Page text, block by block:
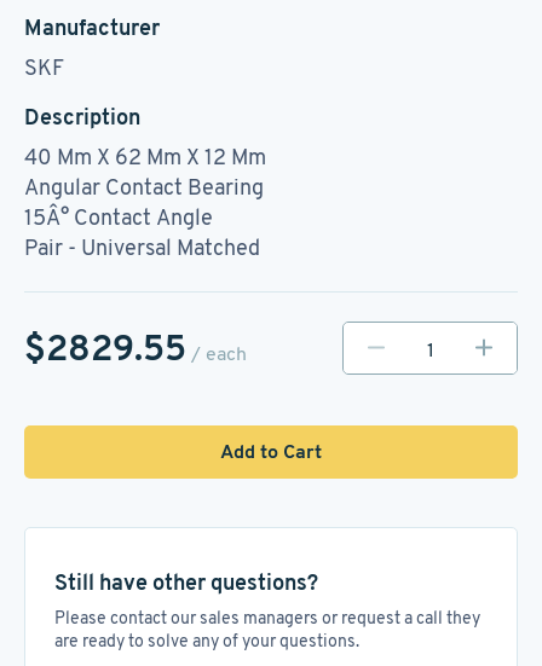
Manufacturer
SKF
Description
40 Mm X 62 Mm X 12 Mm
Angular Contact Bearing
15Â° Contact Angle
Pair - Universal Matched
$2829.55 / each
Add to Cart
Still have other questions?
Please contact our sales managers or request a call they
are ready to solve any of your questions.